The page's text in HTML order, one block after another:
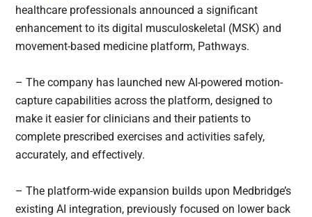
healthcare professionals announced a significant
enhancement to its digital musculoskeletal (MSK) and
movement-based medicine platform, Pathways.
– The company has launched new AI-powered motion-
capture capabilities across the platform, designed to
make it easier for clinicians and their patients to
complete prescribed exercises and activities safely,
accurately, and effectively.
– The platform-wide expansion builds upon Medbridge’s
existing AI integration, previously focused on lower back